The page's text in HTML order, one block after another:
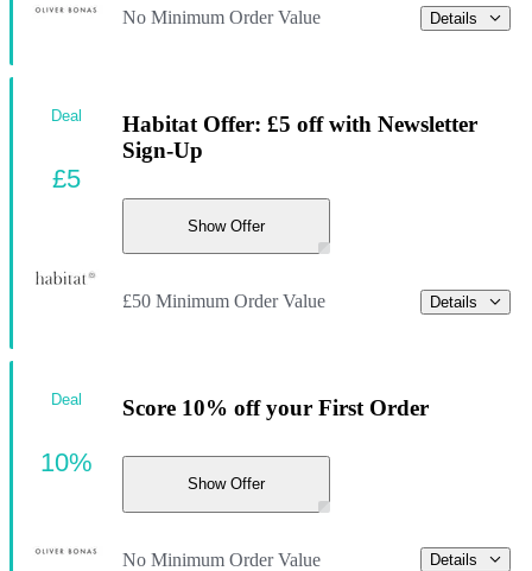
No Minimum Order Value Details
Habitat Offer: £5 off with Newsletter
Sign-Up
Show Offer
£50 Minimum Order Value Details
Deal
£5
Score 10% off your First Order
Show Offer
No Minimum Order Value Details
Deal
10%